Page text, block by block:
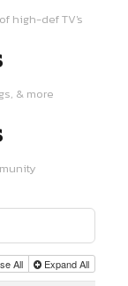
high-def TV's
& more
All Expand All